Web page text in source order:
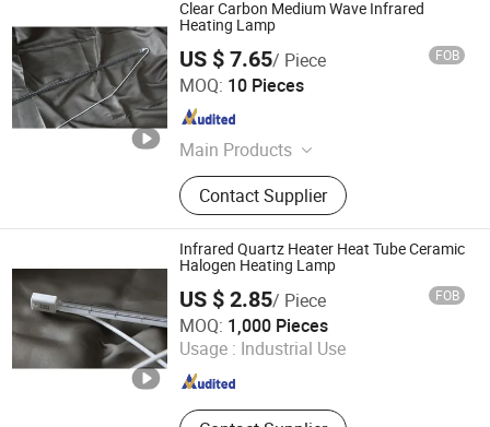
Clear Carbon Medium Wave Infrared
Heating Lamp
US $ 7.65/ Piece FOB
MOQ: 10 Pieces
Main Products
Infrared Heat Lamp, Ceramic Part,
Capillary Nickel Pipe, Quartz Glass
Tube, Capillary Molybdenum Tube,
Molybdenum Sleeve, Molybdenum
Tube, Heating Lamp Parts, Tungsten
Part, Automotive Lamp Parts
Contact Supplier
Qingdao Western Material Technology Co Ltd
Shandong , China
Infrared Quartz Heater Heat Tube Ceramic
Halogen Heating Lamp
US $ 2.85/ Piece FOB
MOQ: 1,000 Pieces
Usage : Industrial Use
Qingdao Western Material Technology Co Ltd
Shandong , China Since 2023